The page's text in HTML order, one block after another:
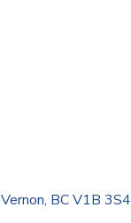
Vernon BCV1B 3S4